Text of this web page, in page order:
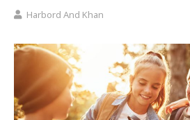
Harbord And Khan